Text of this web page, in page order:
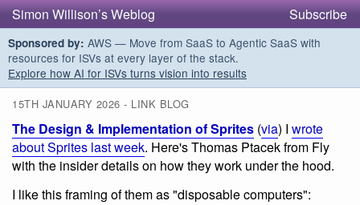
Simon Willison’s Weblog Subscribe
Sponsored by: AWS — Move from SaaS to Agentic SaaS with
resources for ISVs at every layer of the stack.
Explore how AI for ISVs turns vision into results
15TH JANUARY 2026 - LINK BLOG
The Design & Implementation of Sprites (via) I wrote
about Sprites last week. Here's Thomas Ptacek from Fly
with the insider details on how they work under the hood.
I like this framing of them as "disposable computers":